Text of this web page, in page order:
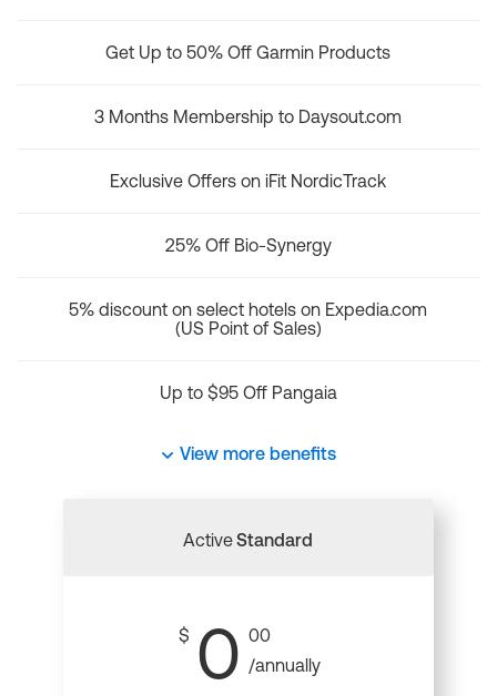
Get Up to 50% Off Garmin Products
3 Months Membership to Daysout.com
Exclusive Offers on iFit NordicTrack
25% Off Bio-Synergy
5% discount on select hotels on Expedia.com
(US Point of Sales)
Up to $95 Off Pangaia
View more benefits
ActiveStandard
$ 0 00
/annually